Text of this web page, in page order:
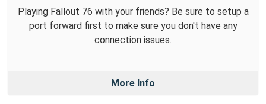
Playing Fallout 76 with your friends? Be sure to setup a
port forward first to make sure you don't have any
connection issues.
More Info